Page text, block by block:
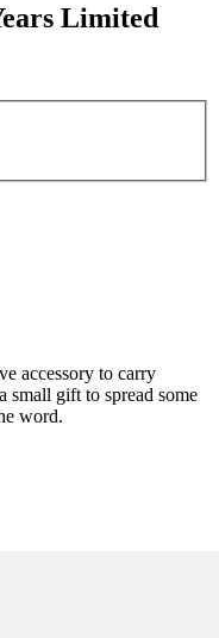
Limited
accessory to carry
small gift to spread some
word.